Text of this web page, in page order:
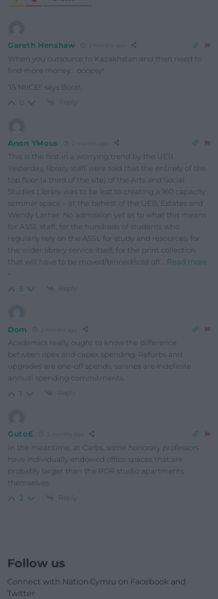
Gareth Henshaw 2 months ago
When you outsource to Kazakhstan and then need to
find more money… ooopsy!
‘IS NIICE!’ says Borat.
Reply
Anon YMous 2 months ago
This is the first in a worrying trend by the UEB.
Yesterday, library staff were told that the entirety of the
top floor (a third of the site) of the Arts and Social
Studies Library was to be lost to creating a 160 capacity
seminar space – at the behest of the UEB, Estates and
Wendy Larner. No admission yet as to what this means
for ASSL staff, for the hundreds of students who
regularly rely on the ASSL for study and resources, for
the wider library service itself, for the print collection
that will have to be moved/binned/sold off… Read more
»
5 Reply
Dom 2 months ago
Academics really ought to know the difference
between opex and capex spending. Refurbs and
upgrades are one-off spends, salaries are indefinite
annual spending commitments.
1 Reply
GutoE 2 months ago
In the meantime, at Carbs, some honorary professors
have individually endowed office spaces that are
probably larger than the PGR studio apartments
themselves.
2 Reply
Follow us
Connect with Nation.Cymru on Facebook and
Twitter